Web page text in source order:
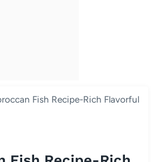
Fish Recipe-Rich Flavorful